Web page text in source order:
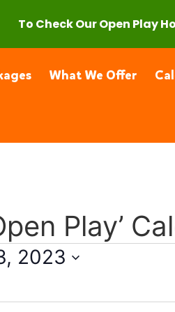
What We Offer
Play’
2023
To Check Our Open Play